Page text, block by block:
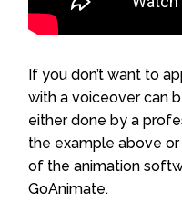
If you don’t want to
with a voiceover can
either done by a
the example above
of the animation
GoAnimate.